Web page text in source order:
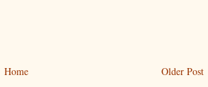
Older Post
Home